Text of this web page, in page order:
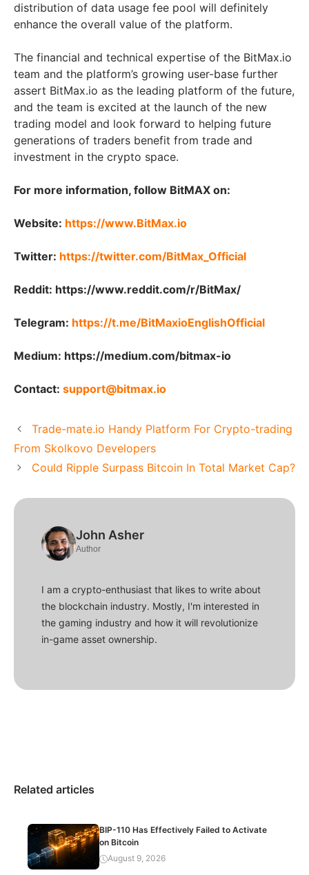
distribution of data usage fee pool will definitely
enhance the overall value of the platform.
The financial and technical expertise of the BitMax.io
team and the platform’s growing user-base further
assert BitMax.io as the leading platform of the future,
and the team is excited at the launch of the new
trading model and look forward to helping future
generations of traders benefit from trade and
investment in the crypto space.
For more information, follow BitMAX on:
Website: https://www.BitMax.io
Twitter: https://twitter.com/BitMax_Official
Reddit: https://www.reddit.com/r/BitMax/
Telegram: https://t.me/BitMaxioEnglishOfficial
Medium: https://medium.com/bitmax-io
Contact: support@bitmax.io
Trade-mate.io Handy Platform For Crypto-trading
From Skolkovo Developers
Could Ripple Surpass Bitcoin In Total Market Cap?
John Asher
Author
I am a crypto-enthusiast that likes to write about
the blockchain industry. Mostly, I'm interested in
the gaming industry and how it will revolutionize
in-game asset ownership.
Related articles
BIP-110 Has Effectively Failed to Activate
on Bitcoin
August 9, 2026